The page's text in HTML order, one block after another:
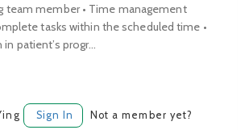
team member • Time management
tasks within the scheduled time •
patient’s progr...
Sign In Not a member yet?